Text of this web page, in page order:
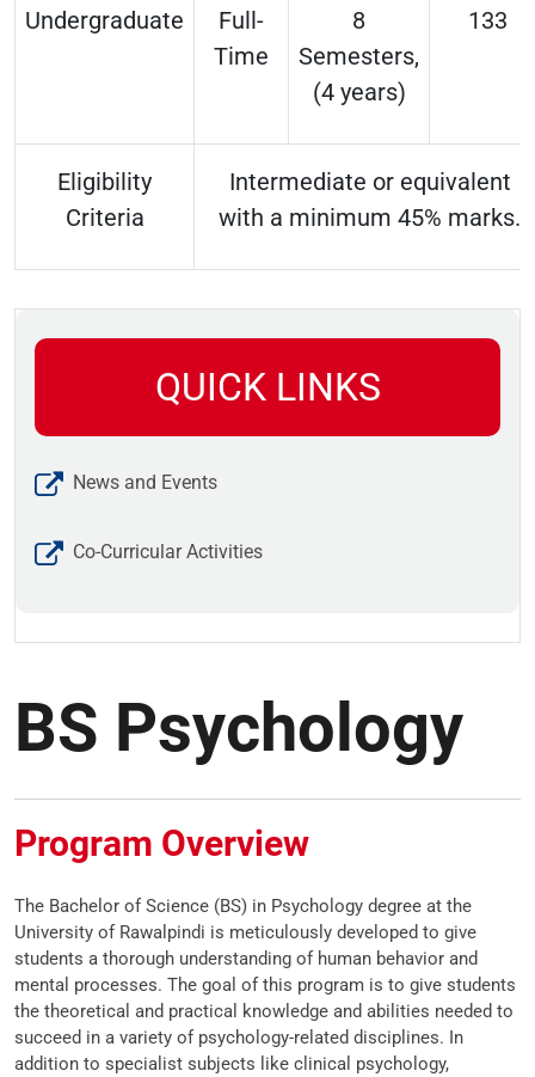
Undergraduate
Full-
Time
8
Semesters,
(4 years)
133
Eligibility
Criteria
Intermediate or equivalent
with a minimum 45% marks.
QUICK LINKS
News and Events
Co-Curricular Activities
BS Psychology
Program Overview
The Bachelor of Science (BS) in Psychology degree at the
University of Rawalpindi is meticulously developed to give
students a thorough understanding of human behavior and
mental processes. The goal of this program is to give students
the theoretical and practical knowledge and abilities needed to
succeed in a variety of psychology-related disciplines. In
addition to specialist subjects like clinical psychology,